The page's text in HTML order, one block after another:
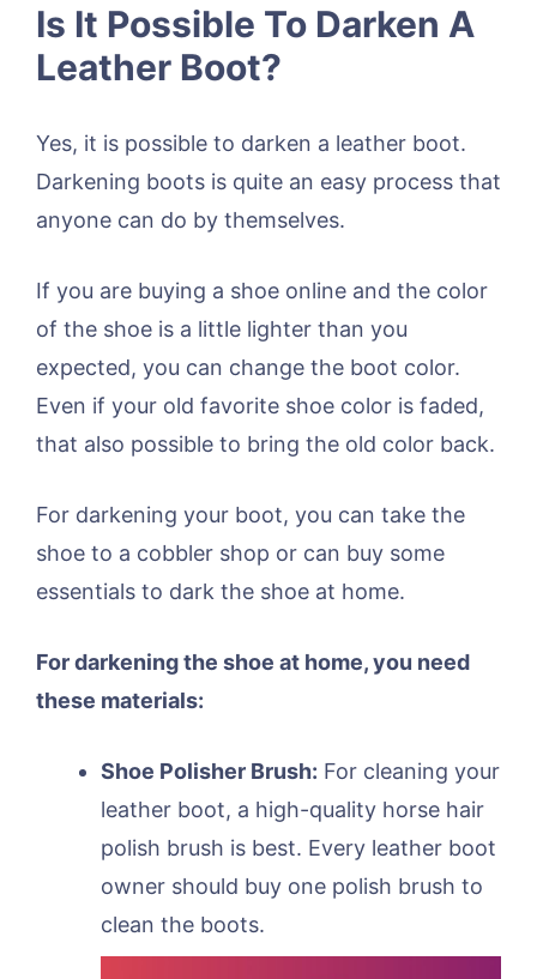
Is It Possible To Darken A
Leather Boot?
Yes, it is possible to darken a leather boot.
Darkening boots is quite an easy process that
anyone can do by themselves.
If you are buying a shoe online and the color
of the shoe is a little lighter than you
expected, you can change the boot color.
Even if your old favorite shoe color is faded,
that also possible to bring the old color back.
For darkening your boot, you can take the
shoe to a cobbler shop or can buy some
essentials to dark the shoe at home.
For darkening the shoe at home, you need
these materials:
Shoe Polisher Brush: For cleaning your
leather boot, a high-quality horse hair
polish brush is best. Every leather boot
owner should buy one polish brush to
clean the boots.